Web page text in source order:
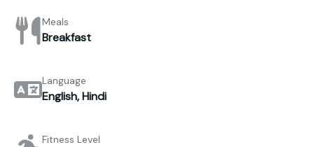
Meals
Breakfast
Language
English, Hindi
Fitness Level